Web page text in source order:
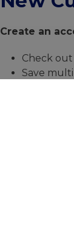
Create an
Check
Save
Access
Track
Save
Create